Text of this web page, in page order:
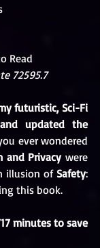
Read
72595.7
futuristic, Sci-Fi
updated the
ever wondered
and Privacy were
illusion of Safety:
this book.
minutes to save